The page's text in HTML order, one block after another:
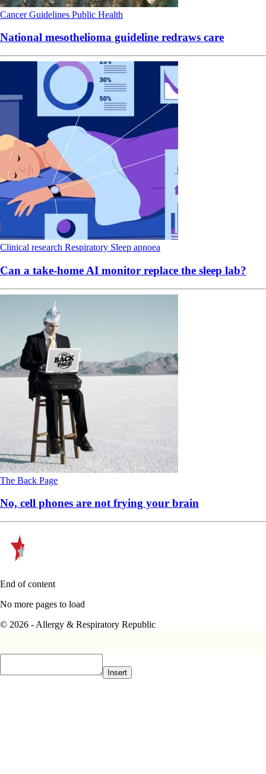
CancerGuidelines Public Health
National mesothelioma guideline redraws care
Clinical research Respiratory Sleep apnoea
Can a take-home AI monitor replace the sleep lab?
The Back Page
No, cell phones are not frying your brain
End of content
No more pages to load
© 2026 - Allergy & Respiratory Republic
Insert